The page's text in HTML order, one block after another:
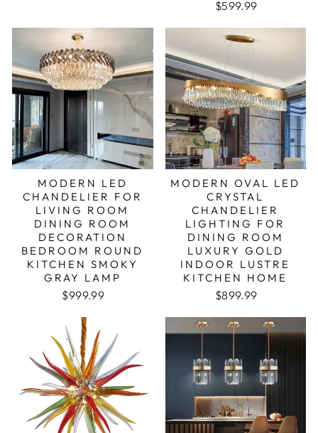
$599.99
MODERN LED
CHANDELIER FOR
LIVING ROOM
DINING ROOM
DECORATION
BEDROOM ROUND
KITCHEN SMOKY
GRAY LAMP
$999.99
MODERN OVAL LED
CRYSTAL
CHANDELIER
LIGHTING FOR
DINING ROOM
LUXURY GOLD
INDOOR LUSTRE
KITCHEN HOME
$899.99